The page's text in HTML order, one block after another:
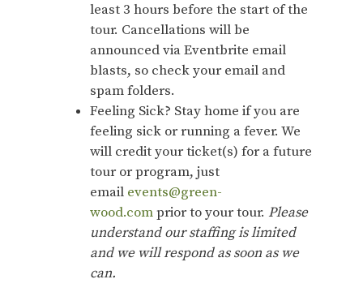
least 3 hours before the start of the
tour. Cancellations will be
announced via Eventbrite email
blasts, so check your email and
spam folders.
Feeling Sick? Stay home if you are
feeling sick or running a fever. We
will credit your ticket(s) for a future
tour or program, just
email events@green-
wood.comprior to your tour. Please
understand our staffing is limited
and we will respond as soon as we
can.